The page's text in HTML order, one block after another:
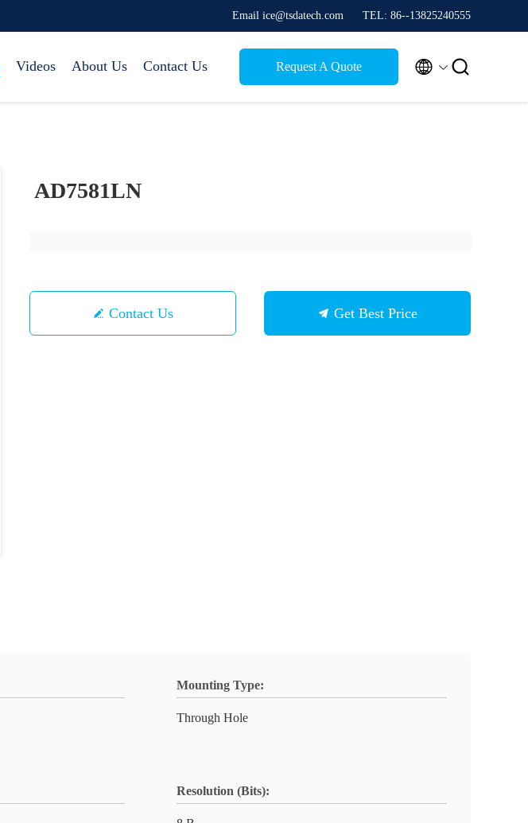
Email ice@tsdatech.com TEL: 86--13825240555
Videos About Us Contact Us Request A Quote  
AD7581LN
Contact Us Get Best Price
Mounting Type:
Through Hole
Resolution (Bits):